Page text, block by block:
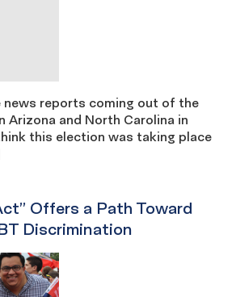
news reports coming out of the
Arizona and North Carolina in
this election was taking place
Offers a Path Toward
Discrimination